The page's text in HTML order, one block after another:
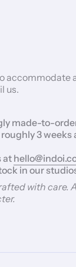
accommodate
us.
made-to-
3 weeks
at
in our
with care.